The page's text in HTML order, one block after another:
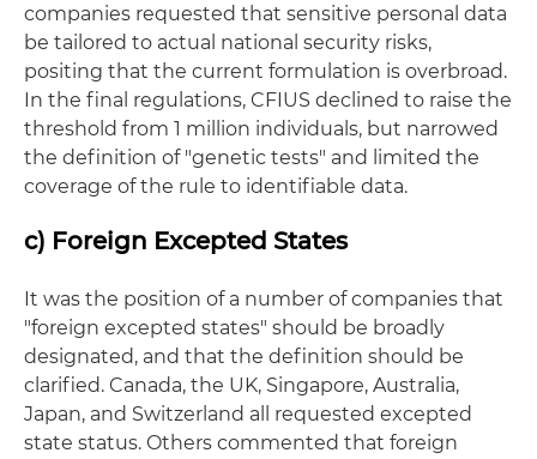
companies requested that sensitive personal data
be tailored to actual national security risks,
positing that the current formulation is overbroad.
In the final regulations, CFIUS declined to raise the
threshold from 1 million individuals, but narrowed
the definition of "genetic tests" and limited the
coverage of the rule to identifiable data.
c) Foreign Excepted States
It was the position of a number of companies that
"foreign excepted states" should be broadly
designated, and that the definition should be
clarified. Canada, the UK, Singapore, Australia,
Japan, and Switzerland all requested excepted
state status. Others commented that foreign